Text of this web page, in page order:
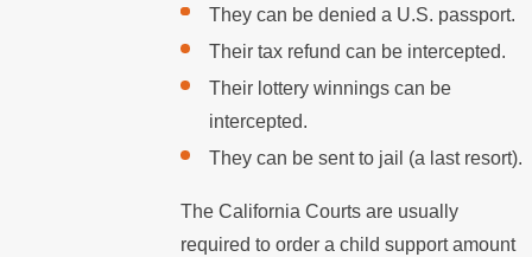
They can be denied a U.S. passport.
Their tax refund can be intercepted.
Their lottery winnings can be
intercepted.
They can be sent to jail (a last resort).
The California Courts are usually
required to order a child support amount